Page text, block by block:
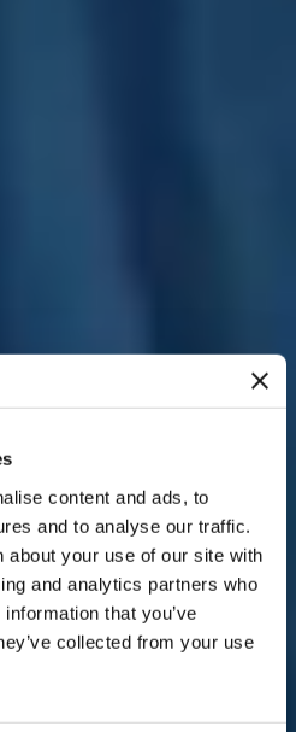
content and ads, to
and to analyse our traffic.
about your use of our site with
and analytics partners who
that you’ve
collected from your use